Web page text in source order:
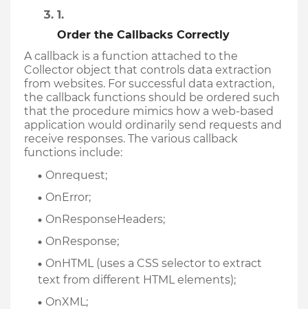
Order the Callbacks Correctly
A callback is a function attached to the
Collector object that controls data extraction
from websites. For successful data extraction,
the callback functions should be ordered such
that the procedure mimics how a web-based
application would ordinarily send requests and
receive responses. The various callback
functions include:
Onrequest;
OnError;
OnResponseHeaders;
OnResponse;
OnHTML (uses a CSS selector to extract
text from different HTML elements);
OnXML;